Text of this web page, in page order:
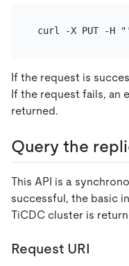
curl -X PUT -H
If the request is
If the request fails, an
returned.
Query the
This API is a
successful, the basic
TiCDC cluster is
Request URI